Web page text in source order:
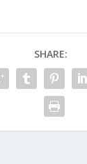
SHARE: